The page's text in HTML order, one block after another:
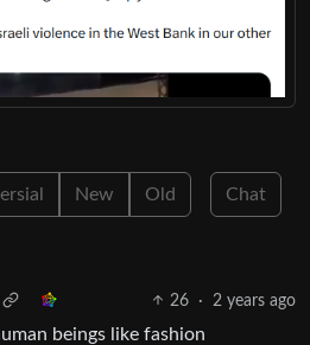
New Old Chat
26 · 2 years ago
beings like fashion